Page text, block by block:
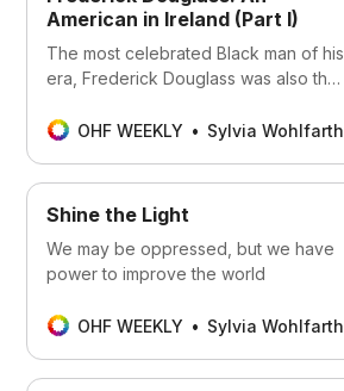
American in Ireland (Part I)
The most celebrated Black man of his
era, Frederick Douglass was also the
race in the 19th century.
OHF WEEKLY Sylvia Wohlfarth
Shine the Light
We may be oppressed, but we have
power to improve the world
OHF WEEKLY Sylvia Wohlfarth